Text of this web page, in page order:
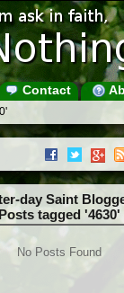
Contact
day Saint
Posts tagged '4630'
No Posts Found